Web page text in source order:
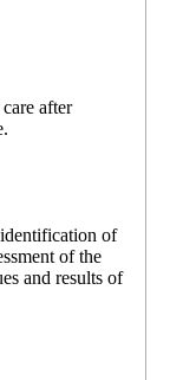
after
of
of the
and results of